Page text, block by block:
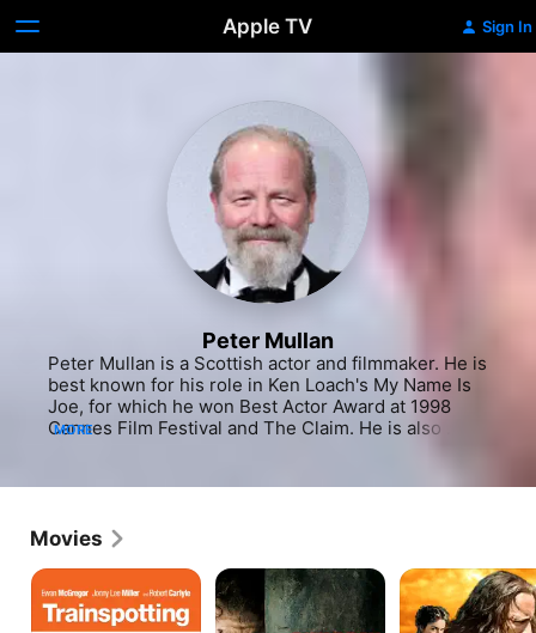
Apple TV Sign In
Peter Mullan
Peter Mullan is a Scottish actor and filmmaker. He is
best known for his role in Ken Loach's My Name Is
Joe, for which he won Best Actor Award at 1998
Cannes Film Festival and The Claim. He is also
Festival for his work on Paddy Considine's
MORE
Movies
TRAINSPOTTING
Children
of
Men
Hercules